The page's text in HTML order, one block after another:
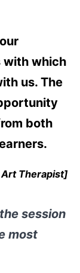
with which
us. The
both
Art Therapist]
session
most